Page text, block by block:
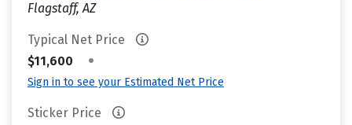
Flagstaff, AZ
Typical Net Price
$11,600
•
Sign in to see your Estimated Net Price
Sticker Price